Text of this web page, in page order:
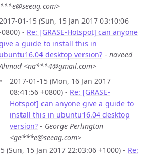
01-15 (Sun, 15 Jan 2017 03:10:06
- Re: [GRASE-Hotspot] can anyone
a guide to install this in
ubuntu16.04 desktop version? - naveed
<na***4@gmail.com>
2017-01-15 (Mon, 16 Jan 2017
08:41:56 +0800) - Re: [GRASE-
Hotspot] can anyone give a guide to
install this in ubuntu16.04 desktop
version? - George Perlington
<ge***e@seeag.com>
(Sun, 15 Jan 2017 22:03:06 +1000) - Re: